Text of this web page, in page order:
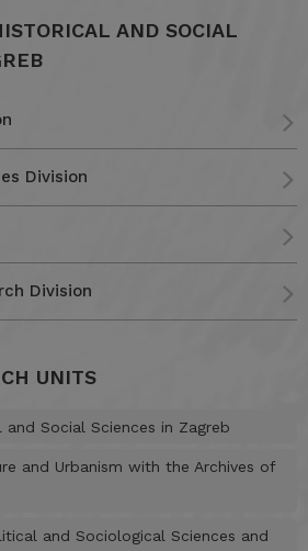
AND SOCIAL
Division
Division
UNITS
Social Sciences in Zagreb
and Urbanism with the Archives of
and Sociological Sciences and